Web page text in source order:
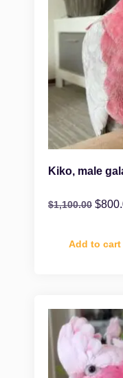
Kiko, male
$1,100.00 $
Add to cart